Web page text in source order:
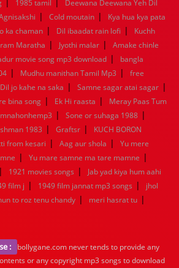
1985 tamil
Deewana Deewana Yeh Dil
| Cold moutain |
Kya hua kya pata
ka chaman | Dil ibaadat rain lofi |
Kuchh
Maratha | Jyothi malar |
Amake chinle
movie song mp3 download |
bangla
| Mudhu manithan Tamil Mp3 |
free
Dil jo kahe na saka | Samne sagar atai sagar |
bina song | Ek Hi raasta |
Meray Paas Tum
| Sone or suhaga 1988 |
1983 | Graftsr |
KUCH BORON
from kesari | Aag aur shola |
Yu mere
| Yu mare samne ma tare mamne |
| 1921 movies songs |
Jab yad kiya hum aahi
film j | 1949 film jannat mp3 songs |
jhol
to roz tenu chandy | meri hasrat tu |
:
bollygane.com never tends to provide any
or any copyright mp3 songs to download